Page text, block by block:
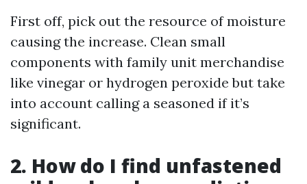
First off, pick out the resource of moisture
causing the increase. Clean small
components with family unit merchandise
like vinegar or hydrogen peroxide but take
into account calling a seasoned if it’s
significant.
2. How do I find unfastened